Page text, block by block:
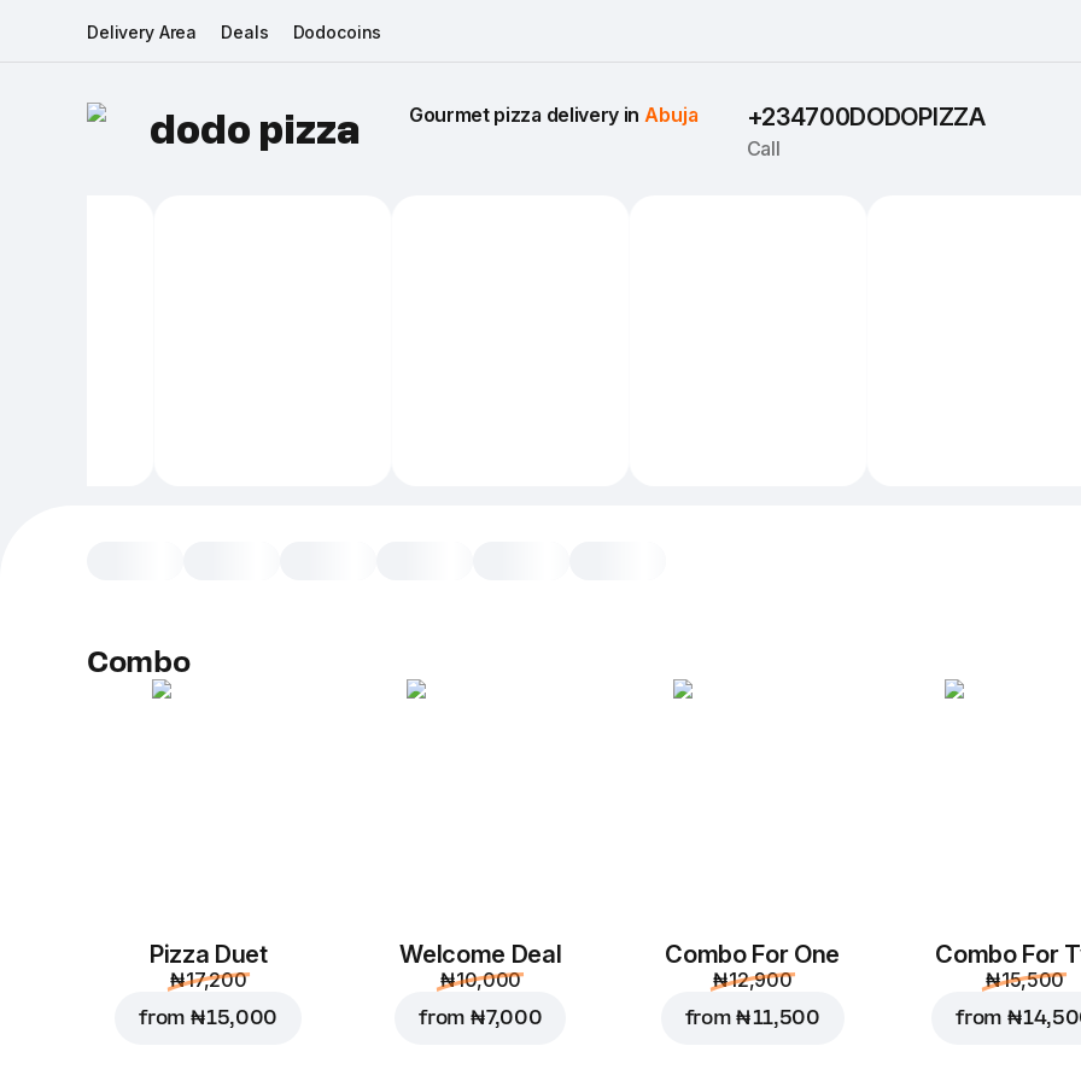
Delivery Area Deals Dodocoins
dodo pizza Gourmet pizza delivery in Abuja +234700DODOPIZZA
Call
Add toppings
Combo
Pizza Duet
₦ 17,200
from ₦ 15,000
Welcome Deal
₦ 10,000
from ₦ 7,000
Combo For One
₦ 12,900
from₦ 11,500
Combo For
₦ 15,500
from ₦